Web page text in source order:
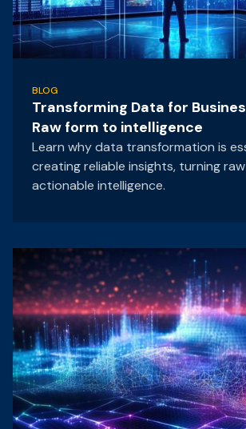
BLOG
Transforming Data for
Raw form to intelligence
Learn why data transformation is
creating reliable insights, turning
actionable intelligence.